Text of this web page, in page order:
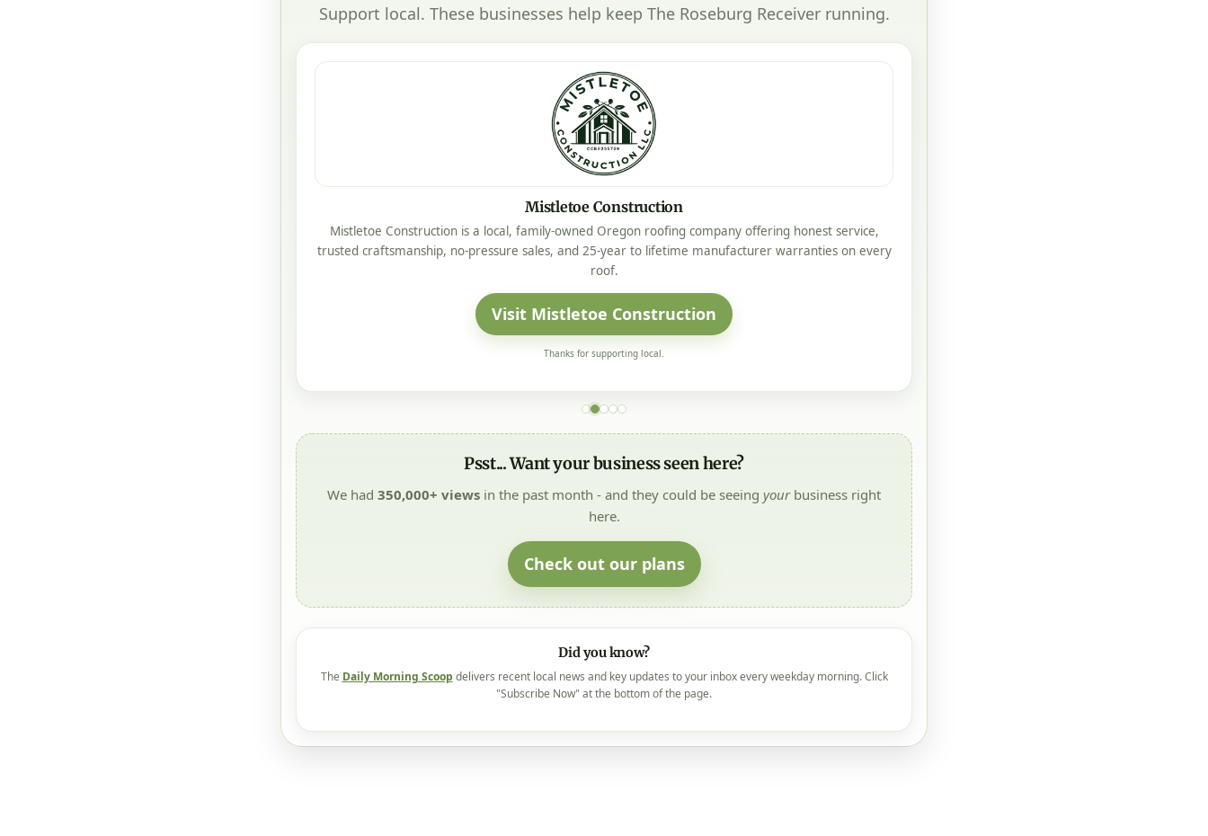
Support local. These businesses help keep The Roseburg Receiver running.
Mistletoe Construction
Mistletoe Construction is a local, family-owned Oregon roofing company offering honest service,
trusted craftsmanship, no-pressure sales, and 25-year to lifetime manufacturer warranties on every
roof.
Visit Mistletoe Construction
Thanks for supporting local.
Psst... Want your business seen here?
We had 350,000+ views in the past month - and they could be seeing yourbusiness right
here.
Check out our plans
Did you know?
The Daily Morning Scoop delivers recent local news and key updates to your inbox every weekday morning. Click
"Subscribe Now" at the bottom of the page.